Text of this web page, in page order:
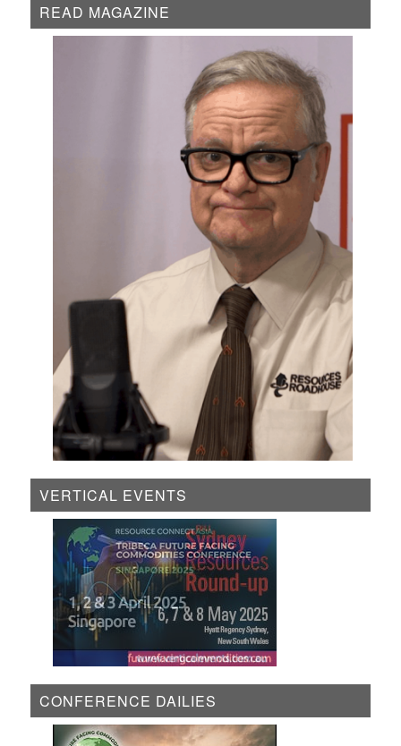
READ MAGAZINE
VERTICAL EVENTS
CONFERENCE DAILIES